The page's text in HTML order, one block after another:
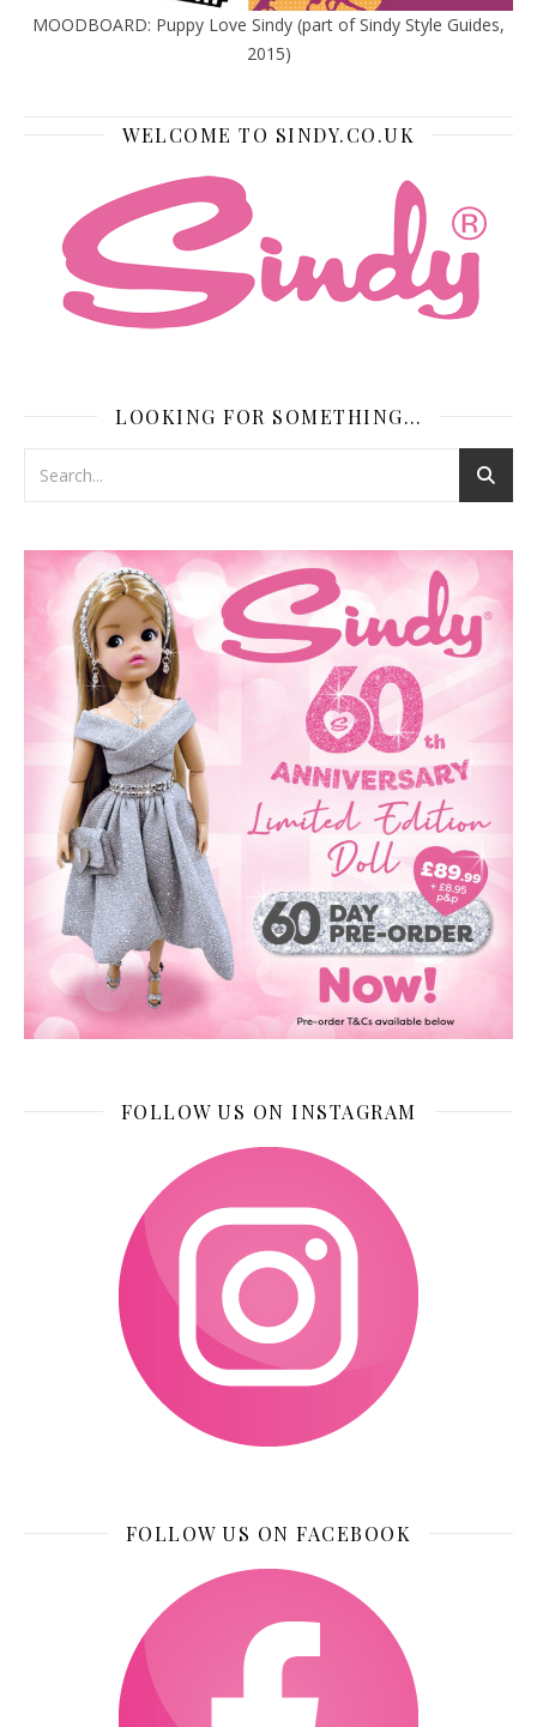
MOODBOARD: Puppy Love Sindy (part of Sindy Style Guides,
2015)
WELCOME TO SINDY.CO.UK
LOOKING FOR SOMETHING…
FOLLOW US ON INSTAGRAM
FOLLOW US ON FACEBOOK